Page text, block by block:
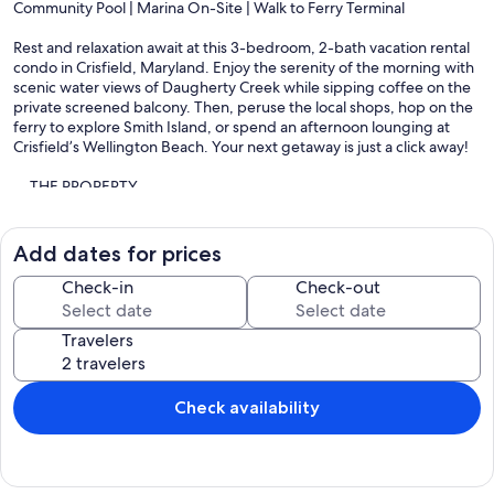
Community Pool | Marina On-Site | Walk to Ferry Terminal
Rest and relaxation await at this 3-bedroom, 2-bath vacation rental
condo in Crisfield, Maryland. Enjoy the serenity of the morning with
scenic water views of Daugherty Creek while sipping coffee on the
private screened balcony. Then, peruse the local shops, hop on the
ferry to explore Smith Island, or spend an afternoon lounging at
Crisfield’s Wellington Beach. Your next getaway is just a click away!
-- THE PROPERTY --
SLEEPING ARRANGEMENTS
- Bedroom 1: 1 king bed
- Bedroom 2: 1 queen bed
- Bedroom 3: 1 queen bed, 1 twin bunk bed
CONDO FEATURES
- Community pool access
- Screened balcony w/ seating
- Flat-screen TV w/ cable, Bluetooth speaker
- Dining table
- Electric fireplace
KITCHEN
Add dates for prices
Check-in Check-out
Travelers
Check availability